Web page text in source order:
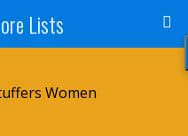
Lists
Women